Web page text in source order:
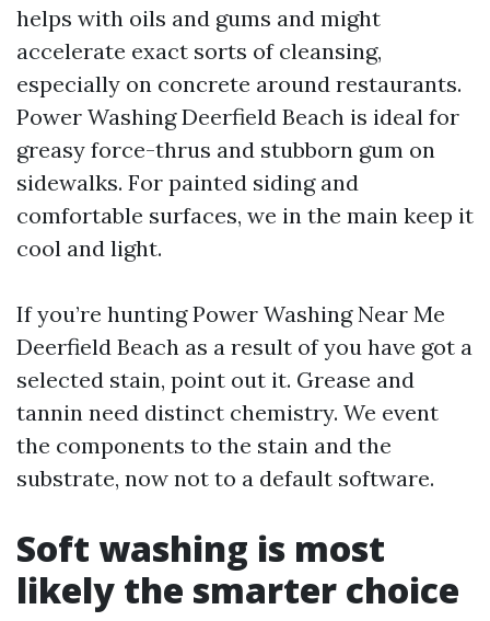
helps with oils and gums and might
accelerate exact sorts of cleansing,
especially on concrete around restaurants.
Power Washing Deerfield Beach is ideal for
greasy force-thrus and stubborn gum on
sidewalks. For painted siding and
comfortable surfaces, we in the main keep it
cool and light.
If you’re hunting Power Washing Near Me
Deerfield Beach as a result of you have got a
selected stain, point out it. Grease and
tannin need distinct chemistry. We event
the components to the stain and the
substrate, now not to a default software.
Soft washing is most
likely the smarter choice